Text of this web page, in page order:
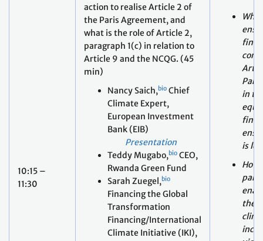
Article 9 and the NCQG. (45
min)
Nancy Saich,bioChief
Climate Expert,
European Investment
Presentation
Teddy Mugabo,
Rwanda Green Fund
Sarah Zuegel,
Financing the Global
Transformation
Financing/International
Climate Initiative (IKI),
BMWK, German Federal
Ministry for Economic
Affairs and Climate
Action
in
is
How
the
view
How